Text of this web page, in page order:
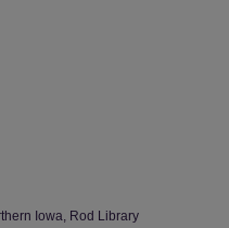
Iowa, Rod Library